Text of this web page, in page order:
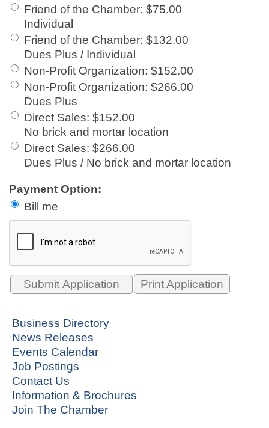
Friend of the Chamber: $75.00
Individual
Friend of the Chamber: $132.00
Dues Plus / Individual
Non-Profit Organization: $152.00
Non-Profit Organization: $266.00
Dues Plus
Direct Sales: $152.00
No brick and mortar location
Direct Sales: $266.00
Dues Plus / No brick and mortar location
Payment Option:
Bill me
Print Application
Business Directory
News Releases
Events Calendar
Job Postings
Contact Us
Information & Brochures
Join The Chamber